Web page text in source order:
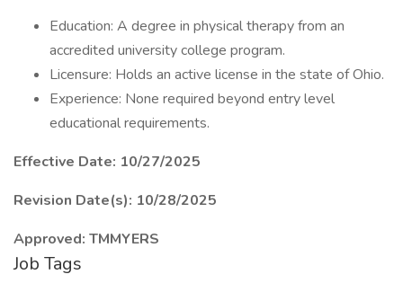
Education: A degree in physical therapy from an
accredited university college program.
Licensure: Holds an active license in the state of Ohio.
Experience: None required beyond entry level
educational requirements.
Effective Date: 10/27/2025
Revision Date(s): 10/28/2025
Approved: TMMYERS
Job Tags